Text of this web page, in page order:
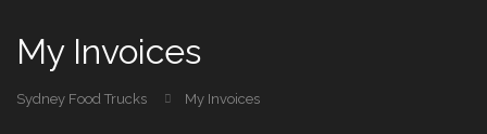
My Invoices
Sydney Food Trucks My Invoices